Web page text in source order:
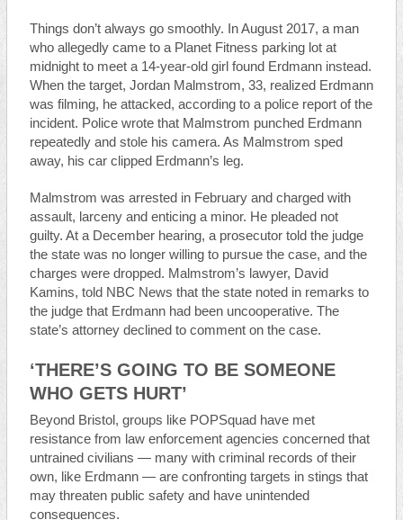
Things don’t always go smoothly. In August 2017, a man
who allegedly came to a Planet Fitness parking lot at
midnight to meet a 14-year-old girl found Erdmann instead.
When the target, Jordan Malmstrom, 33, realized Erdmann
was filming, he attacked, according to a police report of the
incident. Police wrote that Malmstrom punched Erdmann
repeatedly and stole his camera. As Malmstrom sped
away, his car clipped Erdmann’s leg.
Malmstrom was arrested in February and charged with
assault, larceny and enticing a minor. He pleaded not
guilty. At a December hearing, a prosecutor told the judge
the state was no longer willing to pursue the case, and the
charges were dropped. Malmstrom’s lawyer, David
Kamins, told NBC News that the state noted in remarks to
the judge that Erdmann had been uncooperative. The
state’s attorney declined to comment on the case.
‘THERE’S GOING TO BE SOMEONE
WHO GETS HURT’
Beyond Bristol, groups like POPSquad have met
resistance from law enforcement agencies concerned that
untrained civilians — many with criminal records of their
own, like Erdmann — are confronting targets in stings that
may threaten public safety and have unintended
consequences.